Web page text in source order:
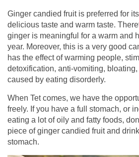
Ginger candied fruit is preferred for
delicious taste and warm taste.
ginger is meaningful for a warm and
year. Moreover, this is a very good
has the effect of warming people,
detoxification, anti-vomiting,
caused by eating disorderly.
When Tet comes, we have the
freely. If you have a full stomach, or
eating a lot of oily and fatty foods,
piece of ginger candied fruit and
stomach.